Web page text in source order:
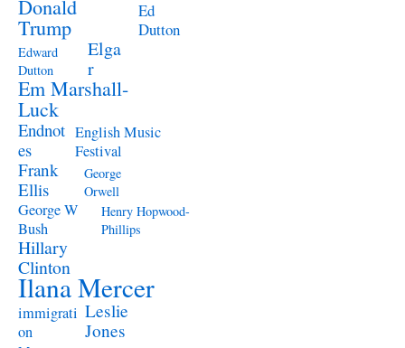
Donald
Trump
Ed
Dutton
Edward
Dutton
Elga
r
Em Marshall-
Luck
Endnot
es
English Music
Festival
Frank
Ellis
George
Orwell
George W
Bush
Henry Hopwood-
Phillips
Hillary
Clinton
Ilana Mercer
immigrati
on
Leslie
Jones